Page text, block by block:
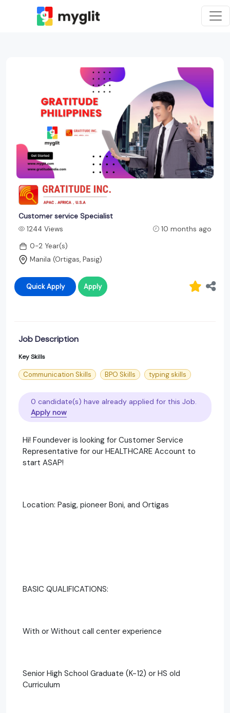
Customer service Specialist
1244 Views
10 months ago
0-2 Year(s)
Manila (Ortigas, Pasig)
Quick Apply Apply
Job Description
Key Skills
Communication Skills BPO Skills typing skills
0 candidate(s) have already applied for this Job.
Apply now
Hi! Foundever is looking for Customer Service
Representative for our HEALTHCARE Account to
start ASAP!
Location: Pasig, pioneer Boni, and Ortigas
BASIC QUALIFICATIONS:
With or Without call center experience
Senior High School Graduate (K-12) or HS old
Curriculum